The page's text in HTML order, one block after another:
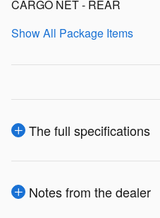
CARGO NET - REAR
Show All Package Items
The full specifications
Notes from the dealer